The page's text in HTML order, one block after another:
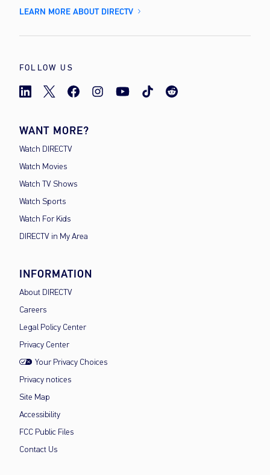
LEARN MORE ABOUT DIRECTV
FOLLOW US
WANT MORE?
Watch DIRECTV
Watch Movies
Watch TV Shows
Watch Sports
Watch For Kids
DIRECTV in My Area
INFORMATION
About DIRECTV
Careers
Legal Policy Center
Privacy Center
Your Privacy Choices
Privacy notices
Site Map
Accessibility
FCC Public Files
Contact Us